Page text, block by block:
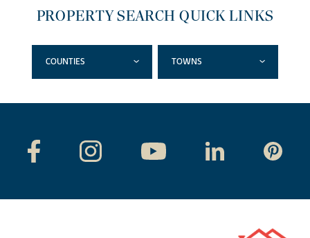
PROPERTY SEARCH QUICK LINKS
COUNTIES TOWNS